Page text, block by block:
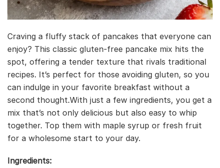
Craving a fluffy stack of pancakes that everyone can
enjoy? This classic gluten-free pancake mix hits the
spot, offering a tender texture that rivals traditional
recipes. It’s perfect for those avoiding gluten, so you
can indulge in your favorite breakfast without a
second thought.With just a few ingredients, you get a
mix that’s not only delicious but also easy to whip
together. Top them with maple syrup or fresh fruit
for a wholesome start to your day.
Ingredients: